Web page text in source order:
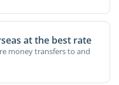
at the best rate
money transfers to and